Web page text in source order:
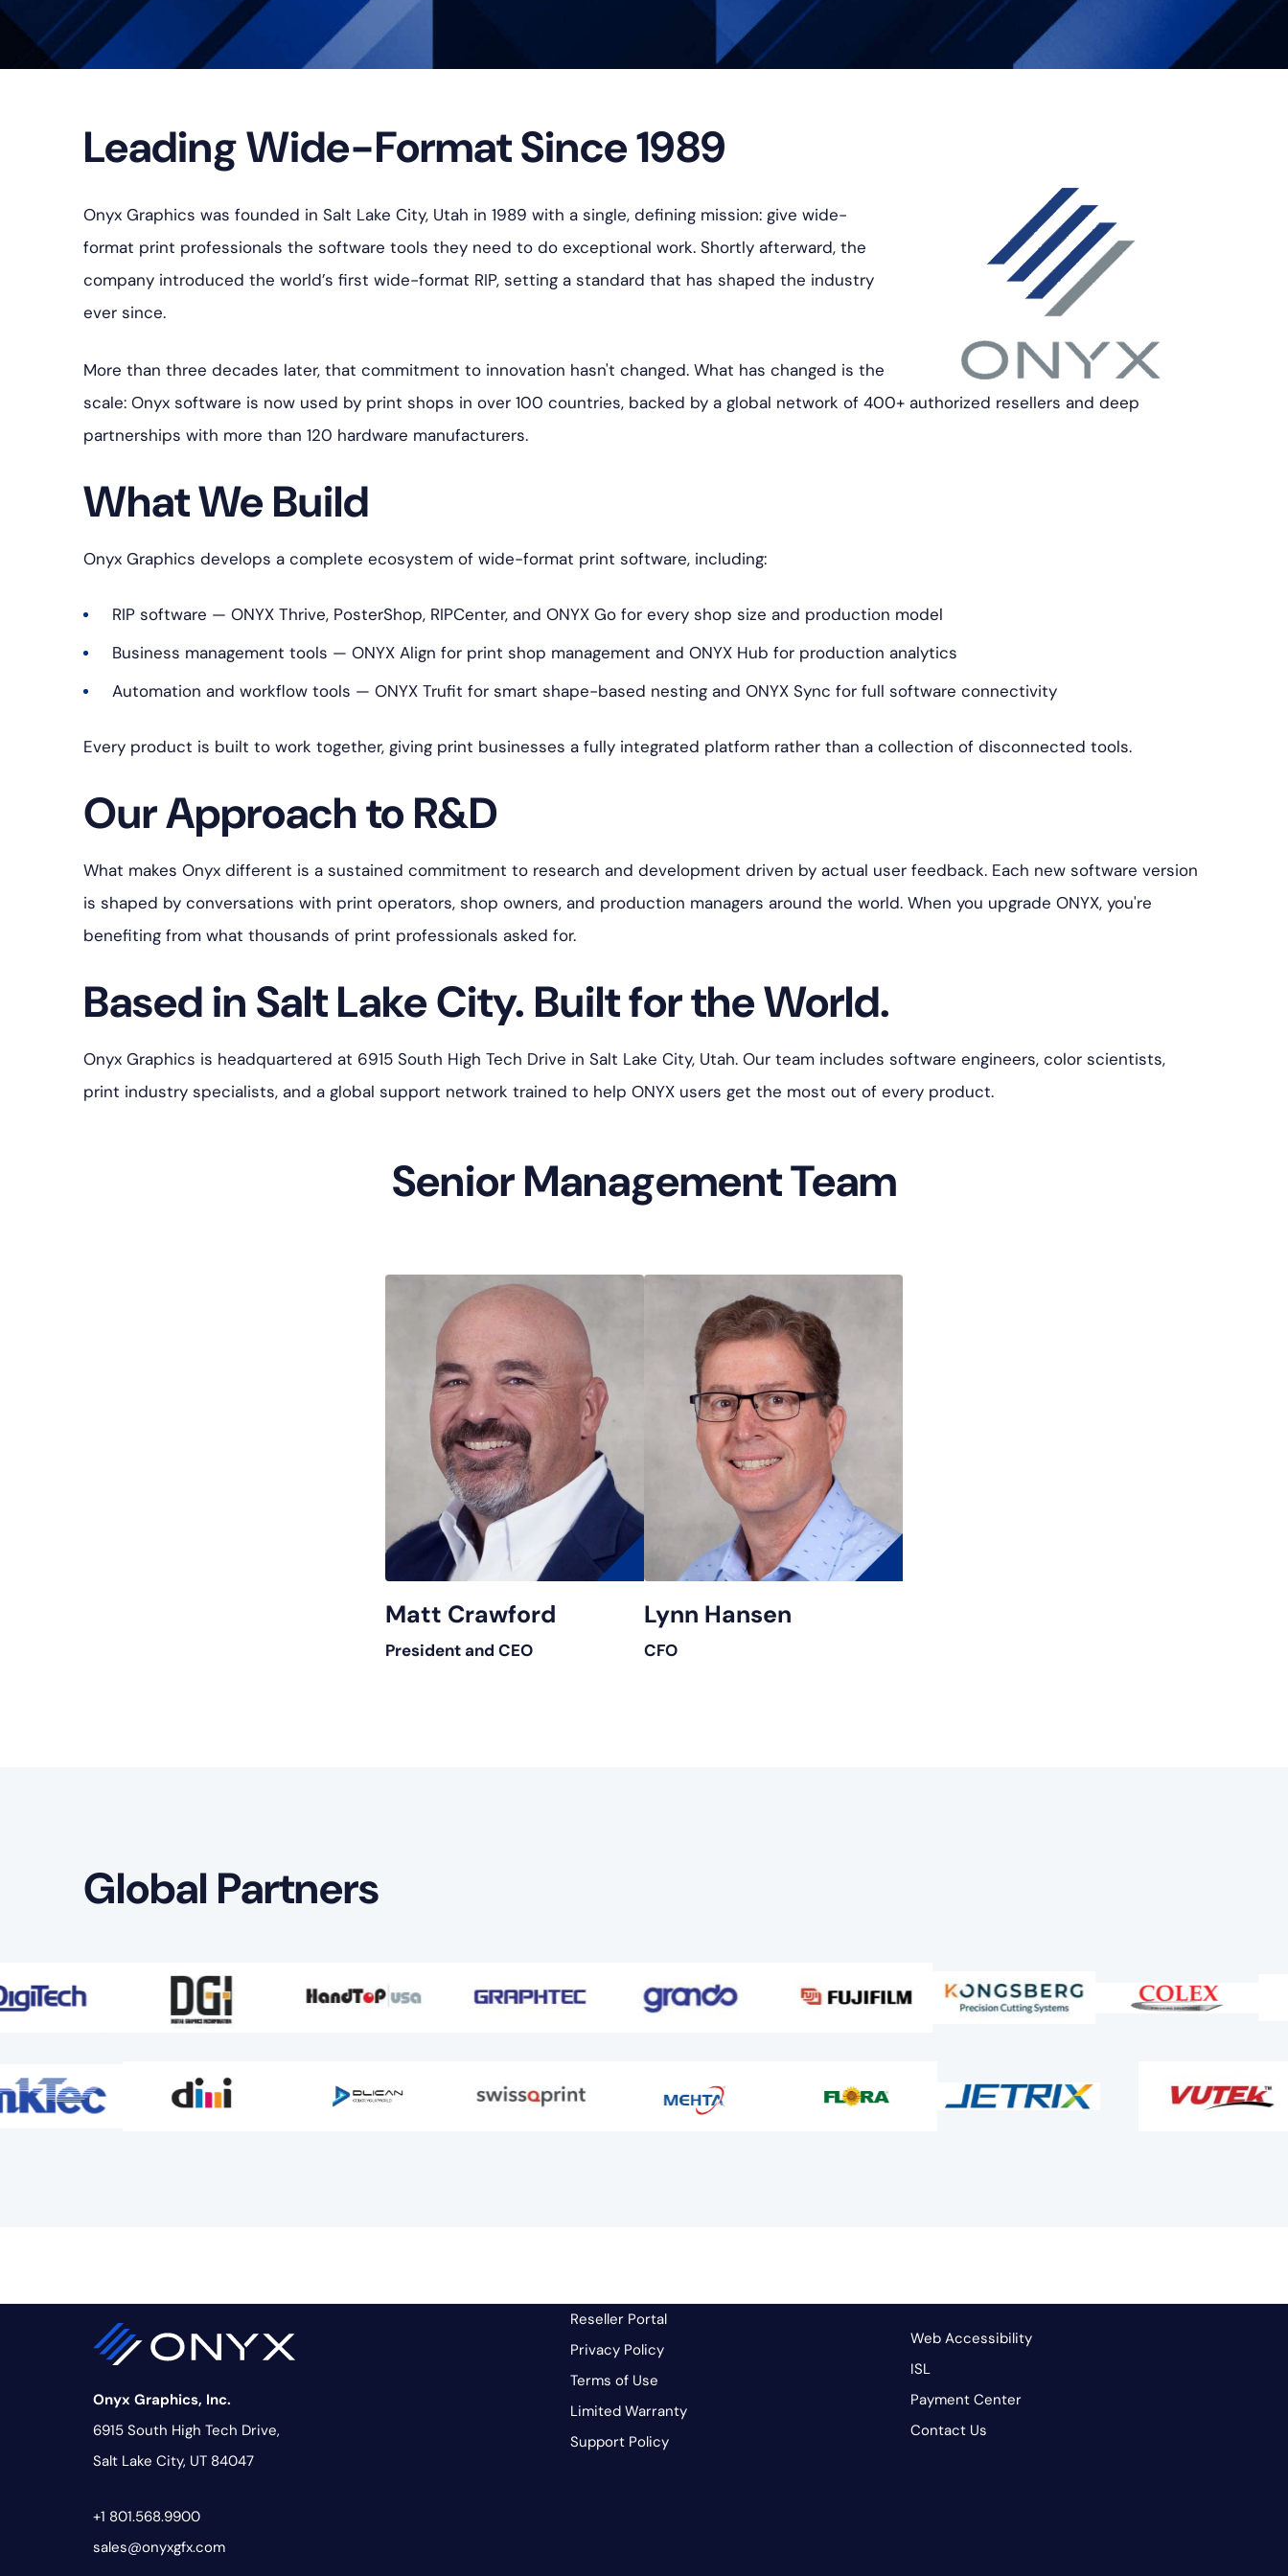
Leading Wide-Format Since 1989
Onyx Graphics was founded in Salt Lake City, Utah in 1989 with a single, defining mission: give wide-
format print professionals the software tools they need to do exceptional work. Shortly afterward, the
company introduced the world’s first wide-format RIP, setting a standard that has shaped the industry
ever since.
More than three decades later, that commitment to innovation hasn't changed. What has changed is the
scale: Onyx software is now used by print shops in over 100 countries, backed by a global network of 400+ authorized resellers and deep
partnerships with more than 120 hardware manufacturers.
What We Build
Onyx Graphics develops a complete ecosystem of wide-format print software, including:
RIP software — ONYX Thrive, PosterShop, RIPCenter, and ONYX Go for every shop size and production model
Business management tools — ONYX Align for print shop management and ONYX Hub for production analytics
Automation and workflow tools — ONYX Trufit for smart shape-based nesting and ONYX Sync for full software connectivity
Every product is built to work together, giving print businesses a fully integrated platform rather than a collection of disconnected tools.
Our Approach to R&D
What makes Onyx different is a sustained commitment to research and development driven by actual user feedback. Each new software version
is shaped by conversations with print operators, shop owners, and production managers around the world. When you upgrade ONYX, you're
benefiting from what thousands of print professionals asked for.
Based in Salt Lake City. Built for the World.
Onyx Graphics is headquartered at 6915 South High Tech Drive in Salt Lake City, Utah. Our team includes software engineers, color scientists,
print industry specialists, and a global support network trained to help ONYX users get the most out of every product.
Senior Management Team
Matt Crawford
President and CEO
Lynn Hansen
CFO
Global Partners
Onyx Graphics, Inc.
6915 South High Tech Drive,
Salt Lake City, UT 84047
+1 801.568.9900
sales@onyxgfx.com
Reseller Portal
Privacy Policy
Terms of Use
Limited Warranty
Support Policy
Web Accessibility
ISL
Payment Center
Contact Us